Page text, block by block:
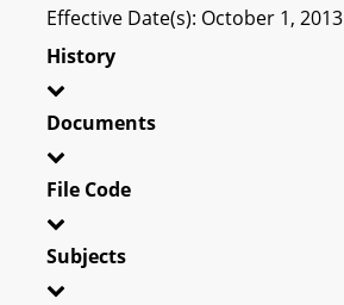
Effective Date(s): October 1, 2013
History
Documents
File Code
Subjects